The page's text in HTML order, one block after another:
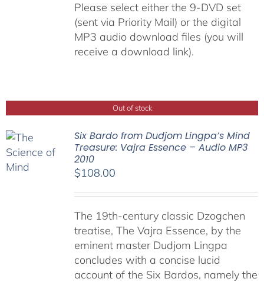
Please select either the 9-DVD set
(sent via Priority Mail) or the digital
MP3 audio download files (you will
receive a download link).
Out of stock
Six Bardo from Dudjom Lingpa’s Mind
Treasure: Vajra Essence – Audio MP3
2010
$108.00
The 19th-century classic Dzogchen
treatise, The Vajra Essence, by the
eminent master Dudjom Lingpa
concludes with a concise lucid
account of the Six Bardos, namely the